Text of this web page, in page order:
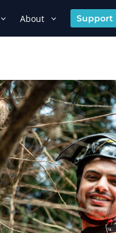
About Support